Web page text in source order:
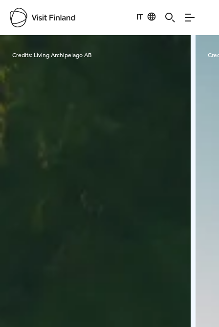
IT
Credits: Living Archipelago AB